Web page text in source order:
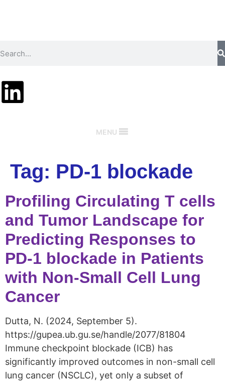
MENU
Tag: PD-1 blockade
Profiling Circulating T cells
and Tumor Landscape for
Predicting Responses to
PD-1 blockade in Patients
with Non-Small Cell Lung
Cancer
Dutta, N. (2024, September 5).
https://gupea.ub.gu.se/handle/2077/81804
Immune checkpoint blockade (ICB) has
significantly improved outcomes in non-small cell
lung cancer (NSCLC), yet only a subset of